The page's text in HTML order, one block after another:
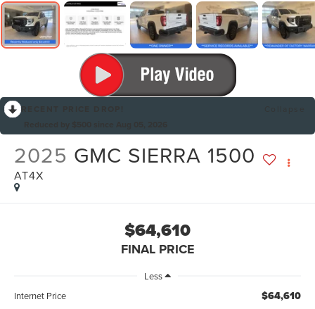
2025 GMC SIERRA 1500
AT4X
$64,610
FINAL PRICE
Less
Internet Price
$64,610